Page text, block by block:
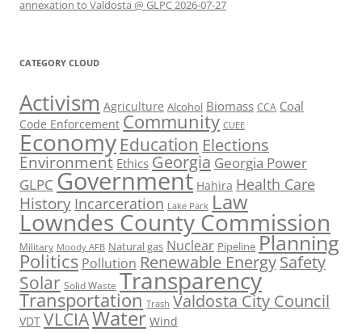
annexation to Valdosta @ GLPC 2026-07-27
CATEGORY CLOUD
Activism Agriculture Alcohol Biomass CCA Coal
Code Enforcement Community CUEE
Economy Education Elections
Environment Ethics Georgia Georgia Power
GLPC Government Hahira Health Care
History Incarceration Lake Park Law
Lowndes County Commission
Military Moody AFB Natural gas Nuclear Pipeline Planning
Politics Pollution Renewable EnergySafety
Solar Solid Waste Transparency
Transportation Trash Valdosta City Council
VDT VLCIAWater Wind